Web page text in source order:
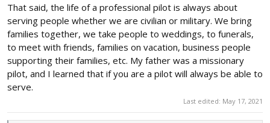
That said, the life of a professional pilot is always about
serving people whether we are civilian or military. We bring
families together, we take people to weddings, to funerals,
to meet with friends, families on vacation, business people
supporting their families, etc. My father was a missionary
pilot, and I learned that if you are a pilot will always be able to
serve.
Last edited: May 17, 2021